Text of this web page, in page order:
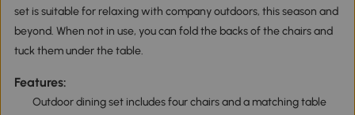
set is suitable for relaxing with company outdoors, this season and
beyond. When not in use, you can fold the backs of the chairs and
tuck them under the table.
Features:
Outdoor dining set includes four chairs and a matching table